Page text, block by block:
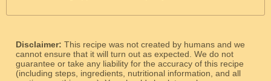
Disclaimer: This recipe was not created by humans and we
cannot ensure that it will turn out as expected. We do not
guarantee or take any liability for the accuracy of this recipe
(including steps, ingredients, nutritional information, and all